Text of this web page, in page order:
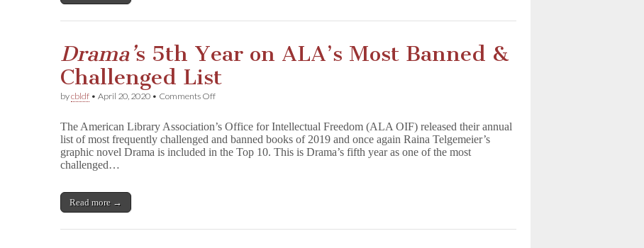
Drama’s 5th Year on ALA’s Most Banned &
Challenged List
bycbldf •April 20, 2020 • Comments Offon
a
m
a
Most
The American Library Association’s Office for Intellectual Freedom (ALA OIF) released their annual
list of most frequently challenged and banned books of 2019 and once again Raina Telgemeier’s
graphic novel Drama is included in the Top 10. This is Drama’s fifth year as one of the most
challenged…
Read more →